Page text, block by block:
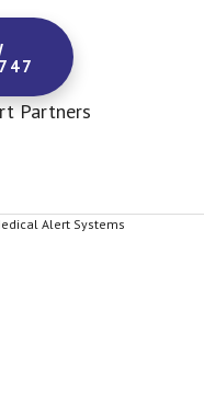
Partners
Alert Systems